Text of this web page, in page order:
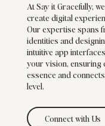
At Say it Gracefully,
create digital
Our expertise spans
identities and
intuitive app
your vision, ensuring
essence and
level.
Connect with Us